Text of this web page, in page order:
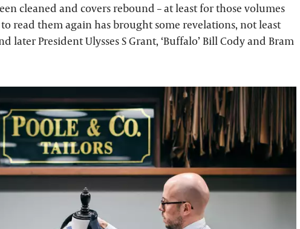
cleaned and covers rebound – at least for those volumes
read them again has brought some revelations, not least
later President Ulysses S Grant, ‘Buffalo’ Bill Cody and Bram